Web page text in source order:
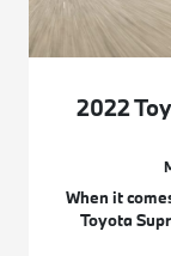
2022
When it
Toyota